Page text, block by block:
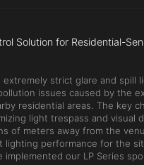
Solution for Residential-
strict glare and spill
issues caused by the
residential areas. The key
light trespass and visual
of meters away from the
lighting performance for the
implemented our LP Series